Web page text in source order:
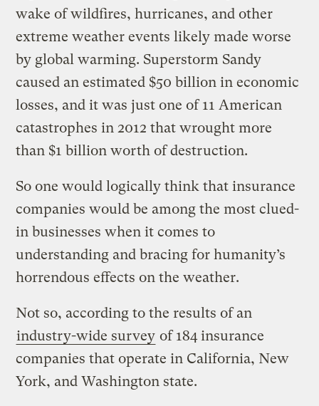
wake of wildfires, hurricanes, and other
extreme weather events likely made worse
by global warming. Superstorm Sandy
caused an estimated $50 billion in economic
losses, and it was just one of 11 American
catastrophes in 2012 that wrought more
than $1 billion worth of destruction.
So one would logically think that insurance
companies would be among the most clued-
in businesses when it comes to
understanding and bracing for humanity’s
horrendous effects on the weather.
Not so, according to the results of an
industry-wide survey of 184 insurance
companies that operate in California, New
York, and Washington state.